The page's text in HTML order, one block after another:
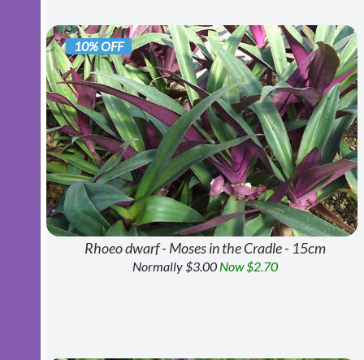
10% OFF
Rhoeo dwarf - Moses in the Cradle - 15cm
Normally $3.00 Now $2.70